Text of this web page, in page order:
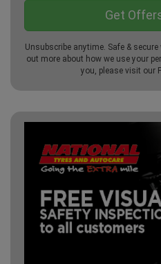
Unsubscribe anytime. Safe &
out more about how we use your
you, please visit our